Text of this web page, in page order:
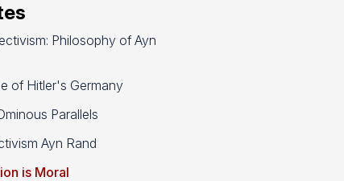
Philosophy of Ayn
of Hitler's Germany
Parallels
Ayn Rand
is Moral